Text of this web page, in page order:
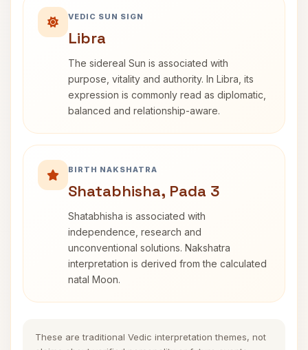
VEDIC SUN SIGN
Libra
The sidereal Sun is associated with
purpose, vitality and authority. In Libra, its
expression is commonly read as diplomatic,
balanced and relationship-aware.
BIRTH NAKSHATRA
Shatabhisha, Pada 3
Shatabhisha is associated with
independence, research and
unconventional solutions. Nakshatra
interpretation is derived from the calculated
natal Moon.
These are traditional Vedic interpretation themes, not